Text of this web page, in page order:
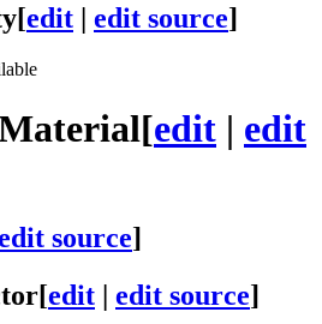
[edit | edit source]
[edit | edit
source]
[edit edit source]